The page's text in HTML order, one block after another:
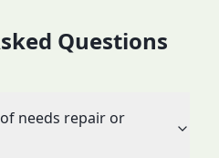
Questions
needs repair or